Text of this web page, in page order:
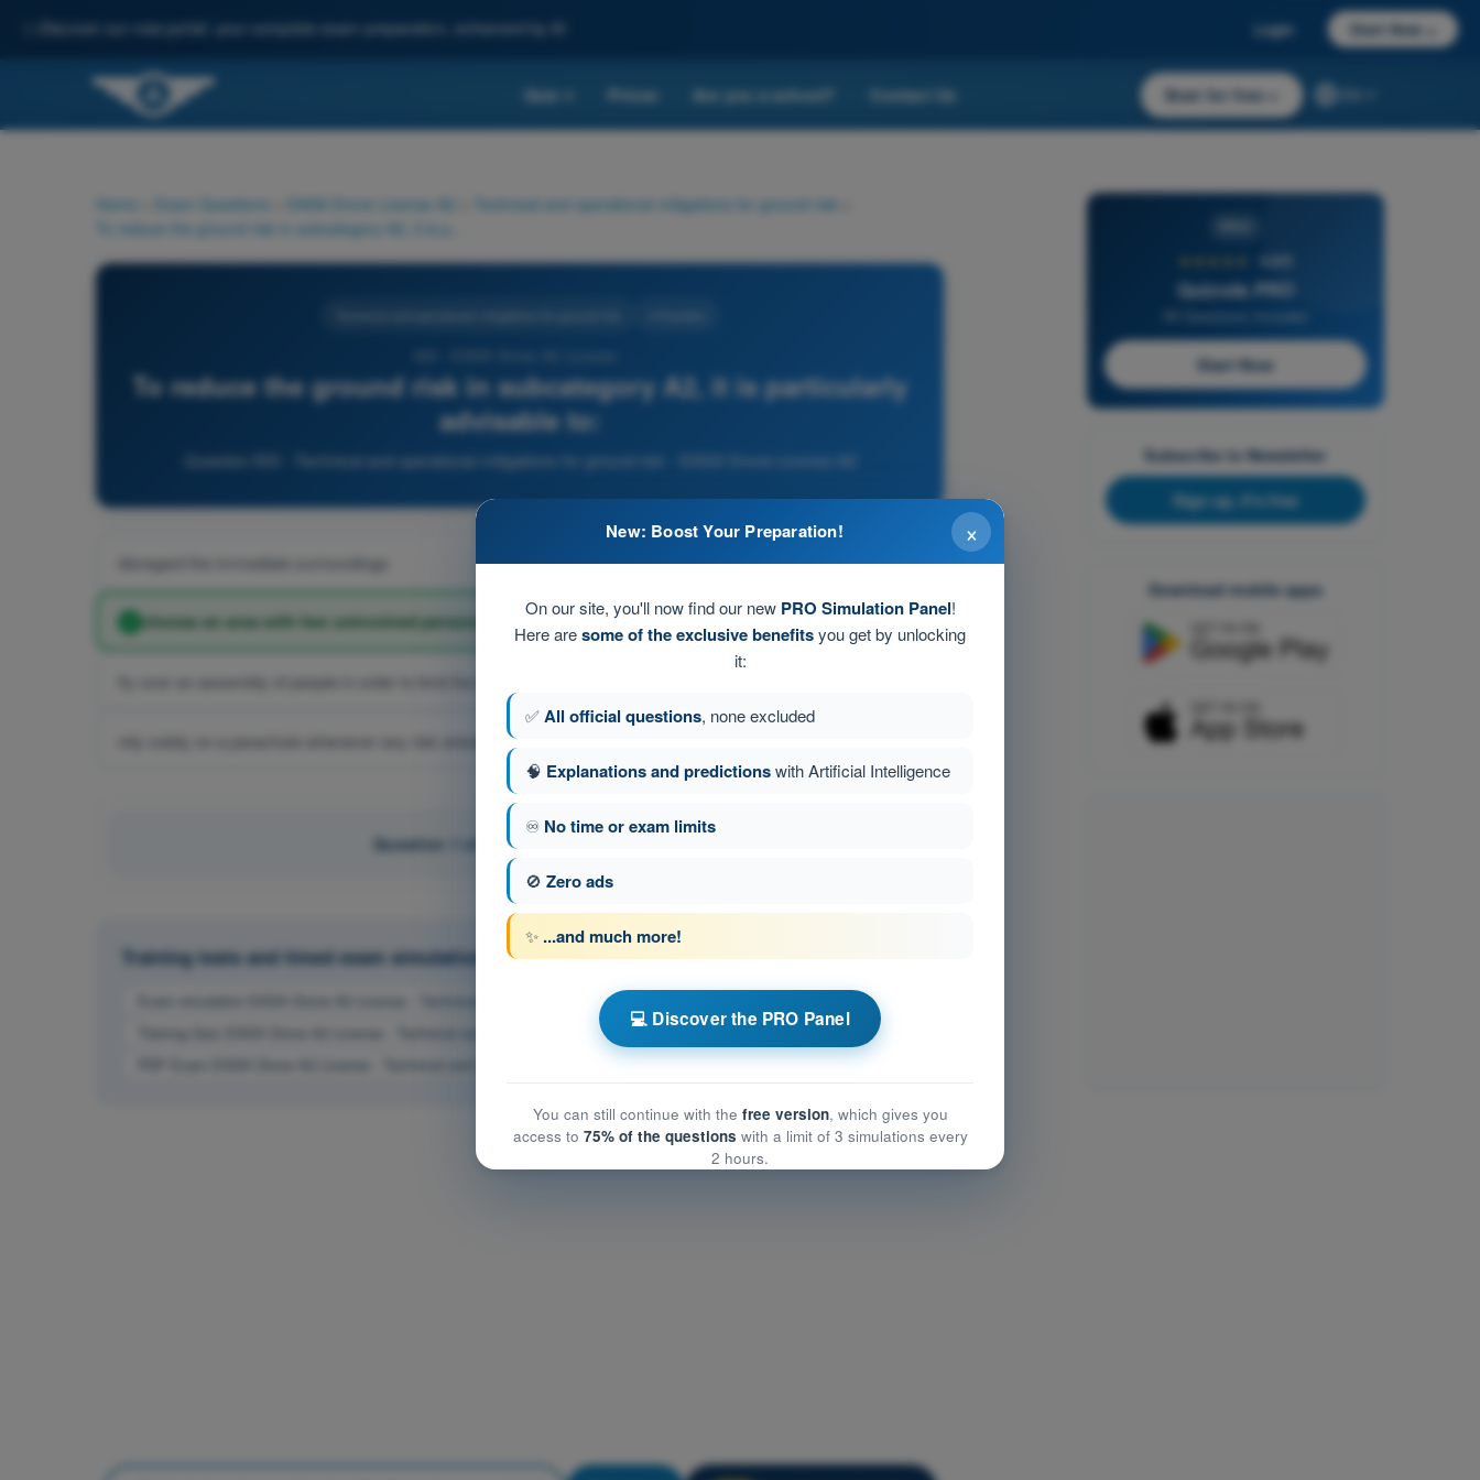
Discover our new portal: your complete exam preparation, enhanced by AI Login Start Now
Quiz Prices Are you a school? Contact Us Start for free
Home Exam Questions EASA Drone License A2 Technical and operational mitigations for ground risk
To reduce the ground risk in subcategory A2, it is particularly
advisable to:
Question 503 - Technical and operational mitigations for ground risk - EASA Drone License A2
disregard the immediate surroundings
choose an area with few uninvolved persons and keep adequate safety distances
fly over an assembly of people in order to limit the lateral hazard
rely solely on a parachute whenever any risk arises
Question 1 of 100
Training tests and timed exam simulations EASA Drone License A2
Exam simulation EASA Drone A2 License - Technical and operational mitigations for ground risk
Training Quiz EASA Drone A2 License - Technical and operational mitigations for ground risk
PDF Exam EASA Drone A2 License - Technical and operational mitigations for ground risk
4,6/5
Quizvds PRO
Start Now
Subscribe to Newsletter
Sign up, it's free
Download mobile apps
×
New: Boost Your Preparation!
On our site, you'll now find our new PRO Simulation Panel!
Here aresome of the exclusive benefitsyou get by unlocking
it:
✅All official questions, none excluded
🧠 Explanations and predictionswith Artificial Intelligence
♾️ No time or exam limits
🚫 Zero ads
✨ ...and much more!
💻 Discover the PRO Panel
You can still continue with the free version, which gives you
access to 75% of the questions with a limit of 3 simulations every
2 hours.